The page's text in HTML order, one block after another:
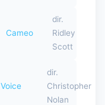
Cameo
dir.
Ridley
Scott
Voice
dir.
Christopher
Nolan